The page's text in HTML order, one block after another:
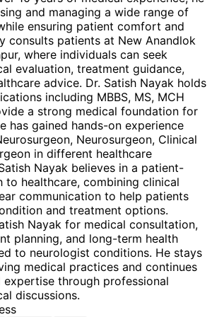
and managing a wide range of
ensuring patient comfort and
consults patients at New Anandlok
where individuals can seek
evaluation, treatment guidance,
advice. Dr. Satish Nayak holds
including MBBS, MS, MCH
a strong medical foundation for
has gained hands-on experience
Neurosurgeon, Clinical
in different healthcare
Nayak believes in a patient-
to healthcare, combining clinical
communication to help patients
and treatment options.
Nayak for medical consultation,
planning, and long-term health
to neurologist conditions. He stays
medical practices and continues
expertise through professional
discussions.